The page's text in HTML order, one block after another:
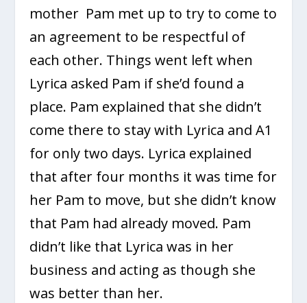
mother Pam met up to try to come to
an agreement to be respectful of
each other. Things went left when
Lyrica asked Pam if she’d found a
place. Pam explained that she didn’t
come there to stay with Lyrica and A1
for only two days. Lyrica explained
that after four months it was time for
her Pam to move, but she didn’t know
that Pam had already moved. Pam
didn’t like that Lyrica was in her
business and acting as though she
was better than her.